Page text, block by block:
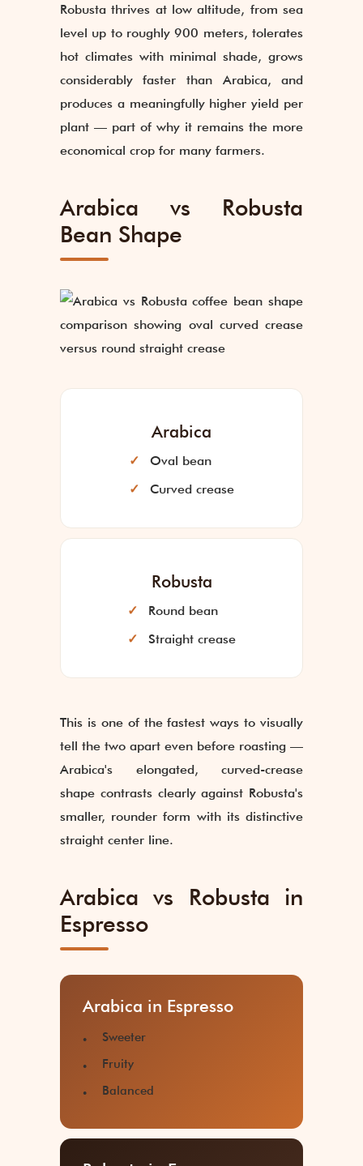
Robusta thrives at low altitude, from sea
level up to roughly 900 meters, tolerates
hot climates with minimal shade, grows
considerably faster than Arabica, and
produces a meaningfully higher yield per
plant — part of why it remains the more
economical crop for many farmers.
Arabica vs Robusta
Bean Shape
Arabica
Oval bean
Curved crease
Robusta
Round bean
Straight crease
This is one of the fastest ways to visually
tell the two apart even before roasting —
Arabica's elongated, curved-crease
shape contrasts clearly against Robusta's
smaller, rounder form with its distinctive
straight center line.
Arabica vs Robusta in
Espresso
Arabica in Espresso
Sweeter
Fruity
Balanced